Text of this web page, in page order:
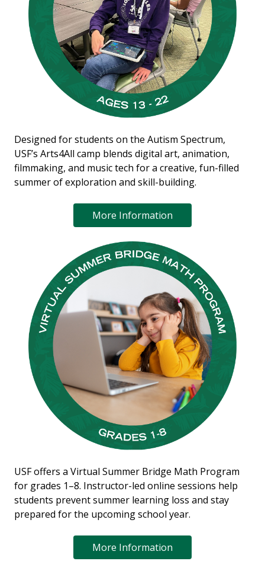
Designed for students on the Autism Spectrum,
USF’s Arts4All camp blends digital art, animation,
filmmaking, and music tech for a creative, fun-filled
summer of exploration and skill-building.
More Information
USF offers a Virtual Summer Bridge Math Program
for grades 1–8. Instructor-led online sessions help
students prevent summer learning loss and stay
prepared for the upcoming school year.
More Information